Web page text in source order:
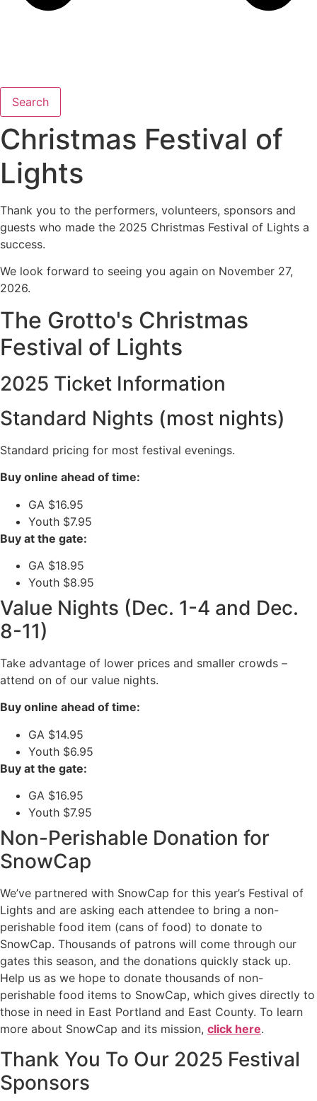
Search
Christmas Festival of
Lights
Thank you to the performers, volunteers, sponsors and
guests who made the 2025 Christmas Festival of Lights a
success.
We look forward to seeing you again on November 27,
2026.
The Grotto's Christmas
Festival of Lights
2025 Ticket Information
Standard Nights (most nights)
Standard pricing for most festival evenings.
Buy online ahead of time:
GA $16.95
Youth $7.95
Buy at the gate:
GA $18.95
Youth $8.95
Value Nights (Dec. 1-4 and Dec.
8-11)
Take advantage of lower prices and smaller crowds –
attend on of our value nights.
Buy online ahead of time:
GA $14.95
Youth $6.95
Buy at the gate:
GA $16.95
Youth $7.95
Non-Perishable Donation for
SnowCap
We’ve partnered with SnowCap for this year’s Festival of
Lights and are asking each attendee to bring a non-
perishable food item (cans of food) to donate to
SnowCap. Thousands of patrons will come through our
gates this season, and the donations quickly stack up.
Help us as we hope to donate thousands of non-
perishable food items to SnowCap, which gives directly to
those in need in East Portland and East County. To learn
more about SnowCap and its mission, click here.
Thank You To Our 2025 Festival
Sponsors